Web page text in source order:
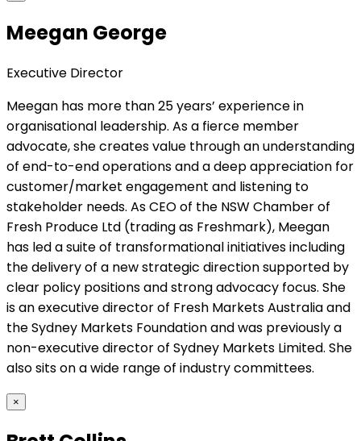
Meegan George
Executive Director
Meegan has more than 25 years’ experience in
organisational leadership. As a fierce member
advocate, she creates value through an understanding
of end-to-end operations and a deep appreciation for
customer/market engagement and listening to
stakeholder needs. As CEO of the NSW Chamber of
Fresh Produce Ltd (trading as Freshmark), Meegan
has led a suite of transformational initiatives including
the delivery of a new strategic direction supported by
clear policy positions and strong advocacy focus. She
is an executive director of Fresh Markets Australia and
the Sydney Markets Foundation and was previously a
non-executive director of Sydney Markets Limited. She
also sits on a wide range of industry committees.
×